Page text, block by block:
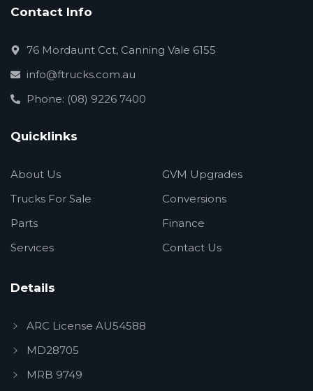
Contact Info
76 Mordaunt Cct, Canning Vale 6155
info@ftrucks.com.au
Phone: (08) 9226 7400
Quicklinks
About Us
Trucks For Sale
Parts
Services
GVM Upgrades
Conversions
Finance
Contact Us
Details
ARC License AU54588
MD28705
MRB 9749